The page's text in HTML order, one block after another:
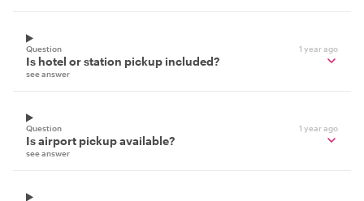
Question 1 year ago
Is hotel or station pickup included?
see answer
Question 1 year ago
Is airport pickup available?
see answer